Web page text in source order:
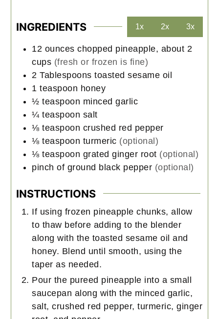
INGREDIENTS 1x 2x 3x
12 ounces chopped pineapple, about 2
cups (fresh or frozen is fine)
2 Tablespoons toasted sesame oil
1 teaspoon honey
½ teaspoon minced garlic
¼ teaspoon salt
⅛ teaspoon crushed red pepper
⅛ teaspoon turmeric (optional)
⅛ teaspoon grated ginger root (optional)
pinch of ground black pepper (optional)
INSTRUCTIONS
If using frozen pineapple chunks, allow
to thaw before adding to the blender
along with the toasted sesame oil and
honey. Blend until smooth, using the
taper as needed.
Pour the pureed pineapple into a small
saucepan along with the minced garlic,
salt, crushed red pepper, turmeric, ginger